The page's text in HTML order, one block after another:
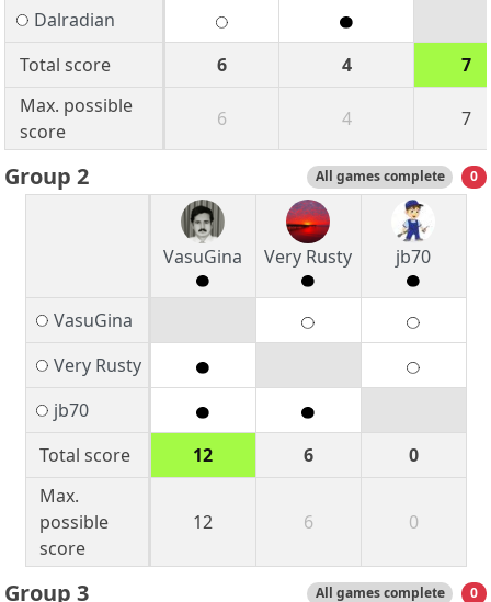
Dalradian
Total score
6 4
7
Max. possible
score
6 4 7
Group 2 All games complete 0
VasuGina Very Rusty jb70
VasuGina
Very Rusty
jb70
Total score
12 6
0
Max.
possible
score
12 6 0
Group 3 All games complete 0